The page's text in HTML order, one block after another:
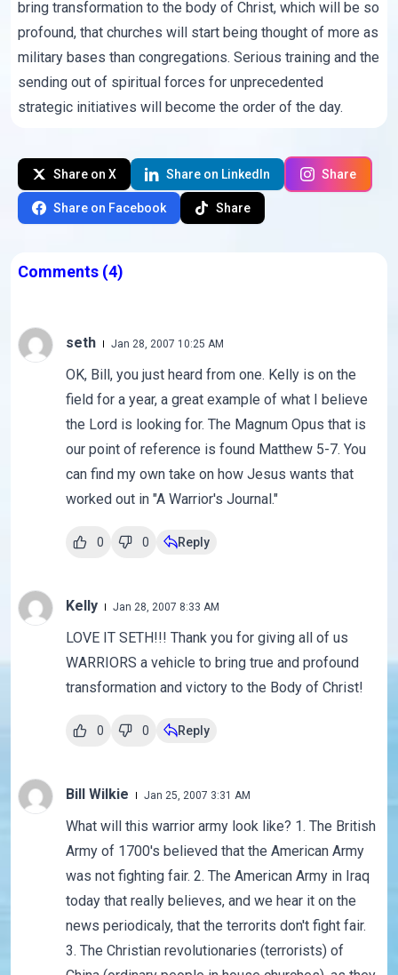
bring transformation to the body of Christ, which will be so
profound, that churches will start being thought of more as
military bases than congregations. Serious training and the
sending out of spiritual forces for unprecedented
strategic initiatives will become the order of the day.
Share on X Share on LinkedIn Share
Share on Facebook Share
Comments (4)
seth Jan 28, 2007 10:25 AM
OK, Bill, you just heard from one. Kelly is on the
field for a year, a great example of what I believe
the Lord is looking for. The Magnum Opus that is
our point of reference is found Matthew 5-7. You
can find my own take on how Jesus wants that
worked out in "A Warrior's Journal."
0 0 Reply
Kelly Jan 28, 2007 8:33 AM
LOVE IT SETH!!! Thank you for giving all of us
WARRIORS a vehicle to bring true and profound
transformation and victory to the Body of Christ!
0 0 Reply
Bill Wilkie Jan 25, 2007 3:31 AM
What will this warrior army look like? 1. The British
Army of 1700's believed that the American Army
was not fighting fair. 2. The American Army in Iraq
today that really believes, and we hear it on the
news periodicaly, that the terrorits don't fight fair.
3. The Christian revolutionaries (terrorists) of